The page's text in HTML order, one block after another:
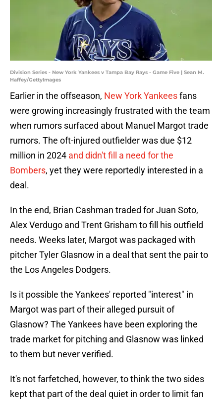
Division Series - New York Yankees v Tampa Bay Rays - Game Five | Sean M.
Haffey/GettyImages
Earlier in the offseason, New York Yankeesfans
were growing increasingly frustrated with the team
when rumors surfaced about Manuel Margot trade
rumors. The oft-injured outfielder was due $12
million in 2024 and didn't fill a need for the
Bombers, yet they were reportedly interested in a
deal.
In the end, Brian Cashman traded for Juan Soto,
Alex Verdugo and Trent Grisham to fill his outfield
needs. Weeks later, Margot was packaged with
pitcher Tyler Glasnow in a deal that sent the pair to
the Los Angeles Dodgers.
Is it possible the Yankees' reported "interest" in
Margot was part of their alleged pursuit of
Glasnow? The Yankees have been exploring the
trade market for pitching and Glasnow was linked
to them but never verified.
It's not farfetched, however, to think the two sides
kept that part of the deal quiet in order to limit fan